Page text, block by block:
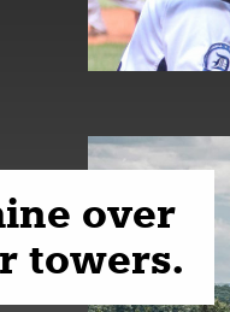
over
towers.